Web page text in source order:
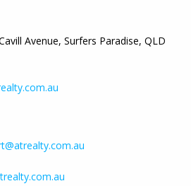
Avenue, Surfers Paradise, QLD